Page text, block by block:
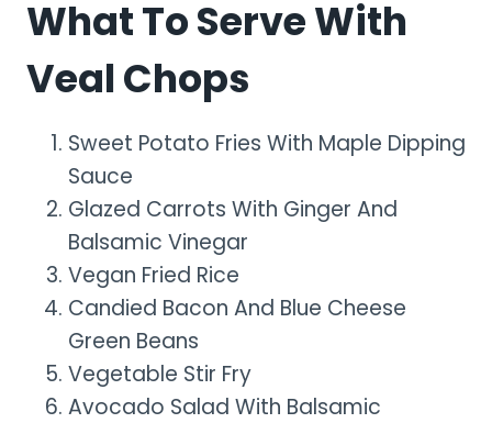
What To Serve With
Veal Chops
Sweet Potato Fries With Maple Dipping
Sauce
Glazed Carrots With Ginger And
Balsamic Vinegar
Vegan Fried Rice
Candied Bacon And Blue Cheese
Green Beans
Vegetable Stir Fry
Avocado Salad With Balsamic